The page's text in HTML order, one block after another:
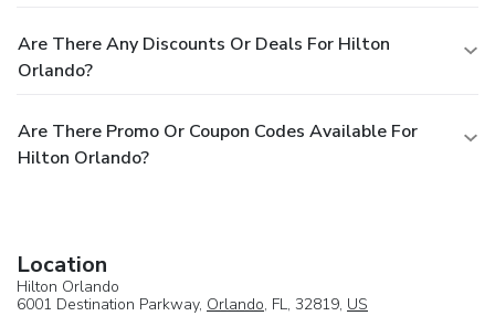
Are There Any Discounts Or Deals For Hilton
Orlando?
Are There Promo Or Coupon Codes Available For
Hilton Orlando?
Location
Hilton Orlando
6001 Destination Parkway, Orlando, FL, 32819, US